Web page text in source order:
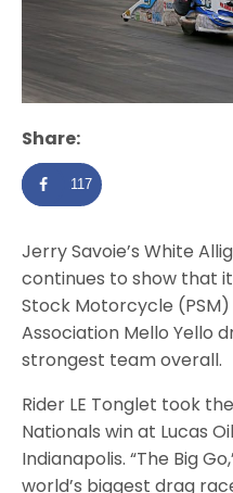
Share:
117
Jerry Savoie’s White
continues to show that
Stock Motorcycle
Association Mello Yello
strongest team overall.
Rider LE Tonglet took
Nationals win at Lucas
Indianapolis. “The Big
world’s biggest drag